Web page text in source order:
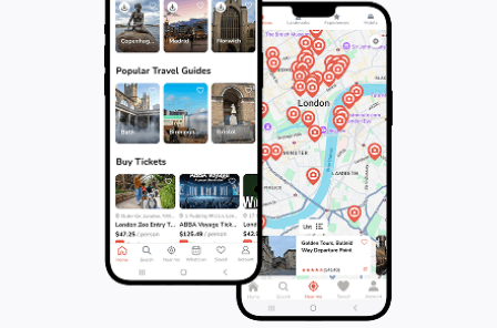
Town Park is a must-see destination that promises a